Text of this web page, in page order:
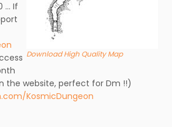
Download High Quality Map
… If
the website, perfect for Dm !!)
KosmicDungeon